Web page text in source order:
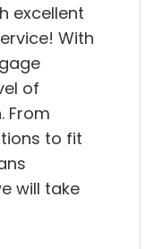
excellent
With
of
From
to fit
will take